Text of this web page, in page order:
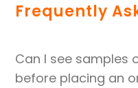
Frequently
Can I see samples
before placing an